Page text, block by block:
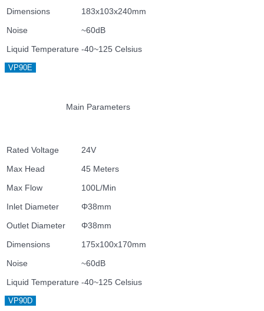
Dimensions
183x103x240mm
Noise
~60dB
Liquid Temperature -40~125 Celsius
VP90E
Main Parameters
Rated Voltage
24V
Max Head
45 Meters
Max Flow
100L/Min
Inlet Diameter
Φ38mm
Outlet Diameter
Φ38mm
Dimensions
175x100x170mm
Noise
~60dB
Liquid Temperature -40~125 Celsius
VP90D